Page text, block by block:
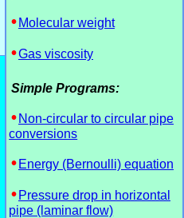
Molecular weight
Gas viscosity
Simple Programs:
Non-circular to circular pipe
conversions
Energy (Bernoulli) equation
Pressure drop in horizontal
pipe (laminar flow)